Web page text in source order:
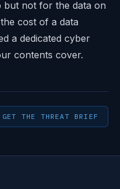
not for the data on
cost of a data
a dedicated cyber
contents cover.
GET THE THREAT BRIEF